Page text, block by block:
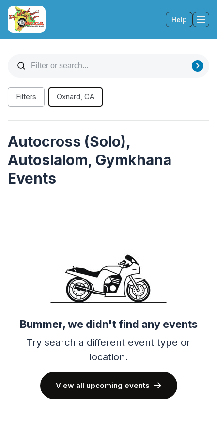
Help
Filters Oxnard, CA
Autocross (Solo),
Autoslalom, Gymkhana
Events
Bummer, we didn't find any events
Try search a different event type or
location.
View all upcoming events